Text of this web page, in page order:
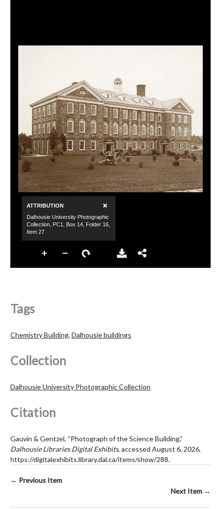
Tags
Chemistry Building, Dalhousie buildings
Collection
Dalhousie University Photographic Collection
Citation
Gauvin & Gentzel, “Photograph of the Science Building,”
Dalhousie Libraries Digital Exhibits, accessed August 6, 2026,
https://digitalexhibits.library.dal.ca/items/show/288.
← Previous Item
Next Item →